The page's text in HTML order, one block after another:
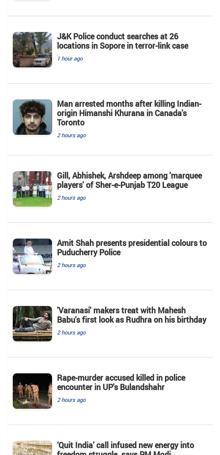
J&K Police conduct searches at 26
locations in Sopore in terror-link case
1 hour ago
Man arrested months after killing Indian-
origin Himanshi Khurana in Canada's
Toronto
2 hours ago
Gill, Abhishek, Arshdeep among 'marquee
players' of Sher-e-Punjab T20 League
2 hours ago
Amit Shah presents presidential colours to
Puducherry Police
2 hours ago
'Varanasi' makers treat with Mahesh
Babu's first look as Rudhra on his birthday
2 hours ago
Rape-murder accused killed in police
encounter in UP's Bulandshahr
2 hours ago
‘Quit India’ call infused new energy into